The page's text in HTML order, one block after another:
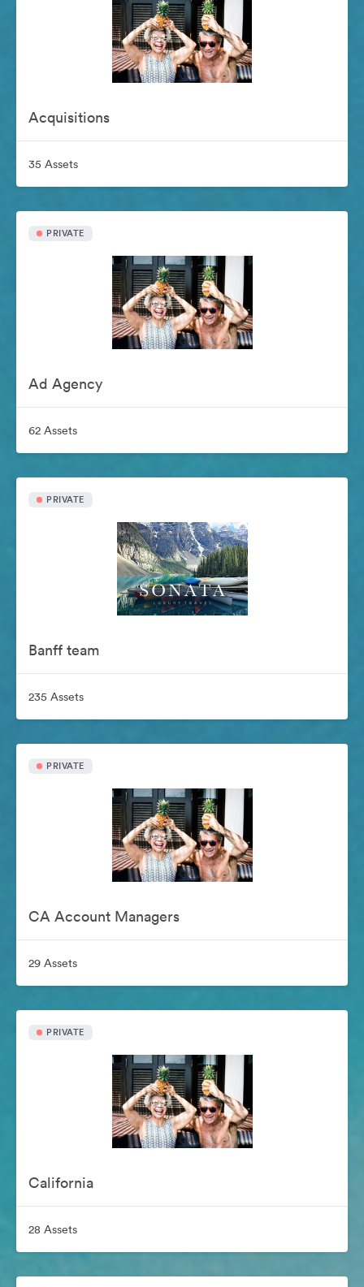
Acquisitions
35 Assets
PRIVATE
Ad Agency
62 Assets
PRIVATE
Banff team
235 Assets
PRIVATE
CA Account Managers
29 Assets
PRIVATE
California
28 Assets